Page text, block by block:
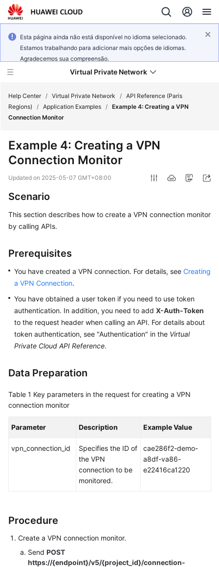
Esta página ainda não está disponível no idioma selecionado.
Estamos trabalhando para adicionar mais opções de idiomas.
Agradecemos sua compreensão.
Virtual Private Network
Service
Billing
Getting
Started
Guide
Administrator
Best
Practices
Troubleshooting
FAQs
API
Reference
More
Glossary
Shared
Responsibilities
Help Center / Virtual Private Network / API Reference (Paris
Regions)
/ Application Examples / Example 4: Creating a VPN
Connection Monitor
Example 4: Creating a VPN
Connection Monitor
Updated on 2025-05-07 GMT+08:00
Scenario
This section describes how to create a VPN connection monitor
by calling APIs.
Prerequisites
You have created a VPN connection. For details, see Creating
a VPN Connection.
You have obtained a user token if you need to use token
authentication. In addition, you need to add X-Auth-Token
to the request header when calling an API. For details about
token authentication, see "Authentication" in the Virtual
Private Cloud API Reference.
Data Preparation
Table 1 Key parameters in the request for creating a VPN
connection monitor
Parameter Description Example Value
vpn_connection_id
Specifies the ID of
the VPN
connection to be
monitored.
cae286f2-demo-
a8df-va86-
e22416ca1220
Procedure
Create a VPN connection monitor.
Send POST
https://{endpoint}/v5/{project_id}/connection-